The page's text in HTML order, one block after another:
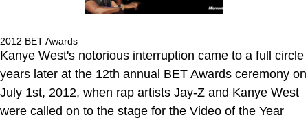
2012 BET Awards
Kanye West's notorious interruption came to a full circle
years later at the 12th annual BET Awards ceremony on
July 1st, 2012, when rap artists Jay-Z and Kanye West
were called on to the stage for the Video of the Year